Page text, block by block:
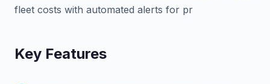
fleet costs with automated alerts for pr
Key Features